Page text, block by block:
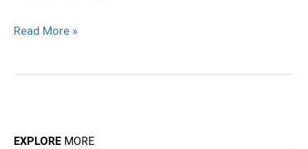
Read More »
EXPLORE MORE